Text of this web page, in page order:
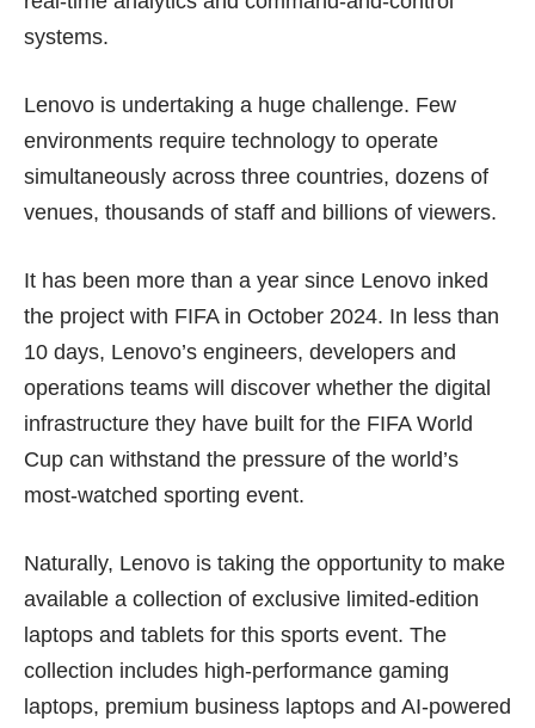
systems.
Lenovo is undertaking a huge challenge. Few
environments require technology to operate
simultaneously across three countries, dozens of
venues, thousands of staff and billions of viewers.
It has been more than a year since Lenovo inked
the project with FIFA in October 2024. In less than
10 days, Lenovo’s engineers, developers and
operations teams will discover whether the digital
infrastructure they have built for the FIFA World
Cup can withstand the pressure of the world’s
most-watched sporting event.
Naturally, Lenovo is taking the opportunity to make
available a collection of exclusive limited-edition
laptops and tablets for this sports event. The
collection includes high-performance gaming
laptops, premium business laptops and AI-powered